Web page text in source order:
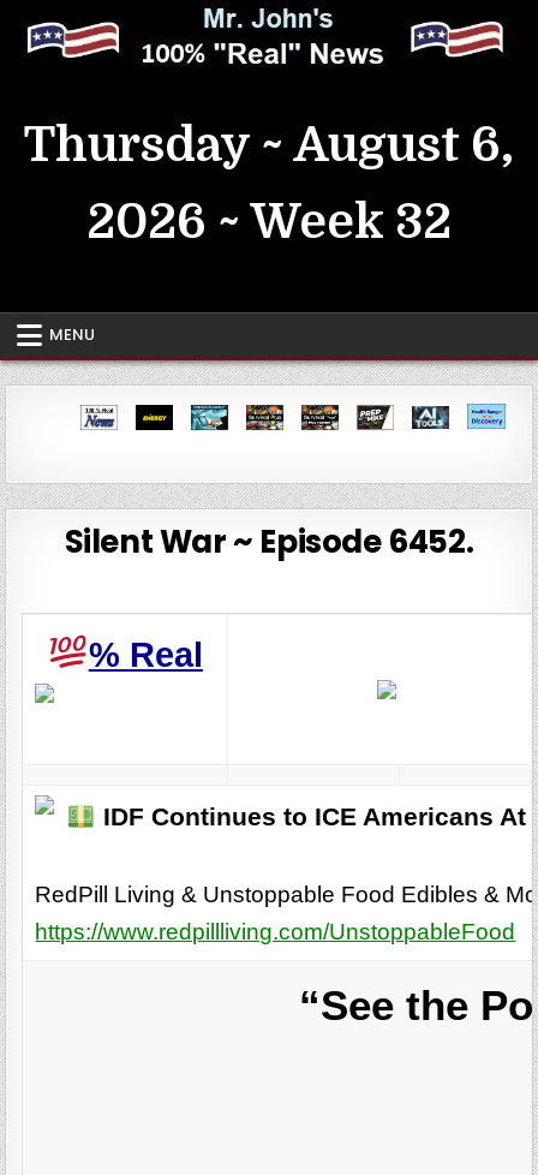
content
Thursday ~ August 6,
2026 ~ Week 32
MENU
Silent War ~ Episode 6452.
% Real
IDF Continues to ICE Americans
RedPill Living & Unstoppable Food Edibles &
https://www.redpillliving.com/UnstoppableFood
“See the